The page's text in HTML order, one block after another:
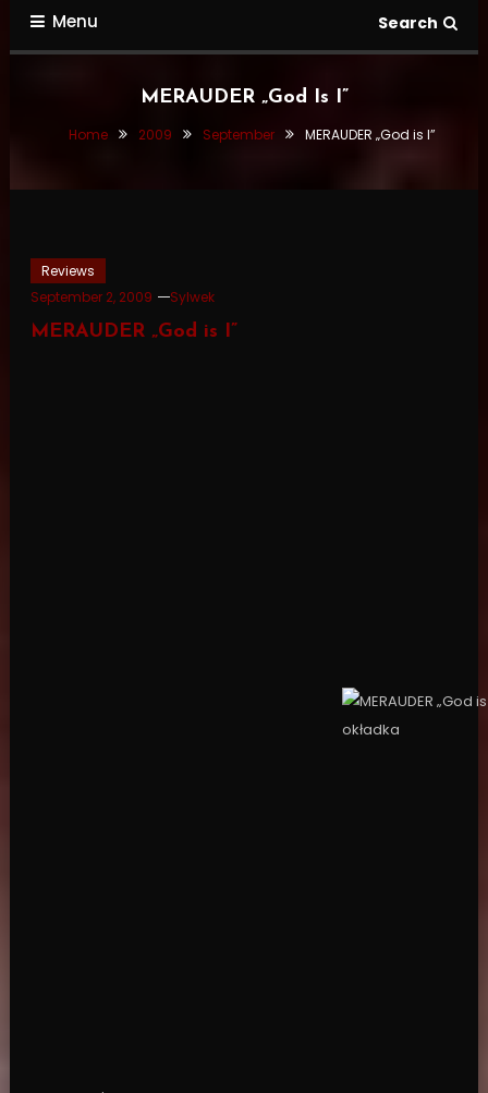
Menu Search
MERAUDER „God Is I”
Home 2009 September MERAUDER „God is I”
Reviews
September 2, 2009
Sylwek
MERAUDER „God is I”